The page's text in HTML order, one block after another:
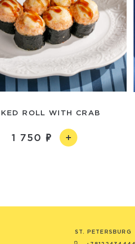
ROLL WITH CRAB
1 750
ST. PETERSBURG